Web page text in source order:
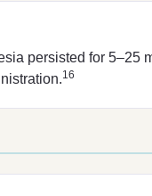
persisted for 5–25
16